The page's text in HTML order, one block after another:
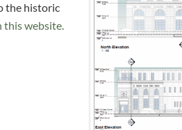
the historic
this website.